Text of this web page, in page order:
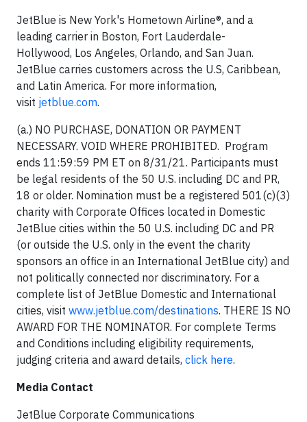
JetBlue is New York's Hometown Airline®, and a
leading carrier in Boston, Fort Lauderdale-
Hollywood, Los Angeles, Orlando, and San Juan.
JetBlue carries customers across the U.S, Caribbean,
and Latin America. For more information,
visit jetblue.com.
(a.) NO PURCHASE, DONATION OR PAYMENT
NECESSARY. VOID WHERE PROHIBITED. Program
ends 11:59:59 PM ET on 8/31/21. Participants must
be legal residents of the 50 U.S. including DC and PR,
18 or older. Nomination must be a registered 501(c)(3)
charity with Corporate Offices located in Domestic
JetBlue cities within the 50 U.S. including DC and PR
(or outside the U.S. only in the event the charity
sponsors an office in an International JetBlue city) and
not politically connected nor discriminatory. For a
complete list of JetBlue Domestic and International
cities, visit www.jetblue.com/destinations. THERE IS NO
AWARD FOR THE NOMINATOR. For complete Terms
and Conditions including eligibility requirements,
judging criteria and award details, click here.
Media Contact
JetBlue Corporate Communications